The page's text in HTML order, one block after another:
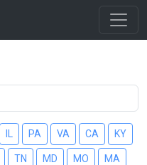
PA VA CA KY
TN MD MO MA